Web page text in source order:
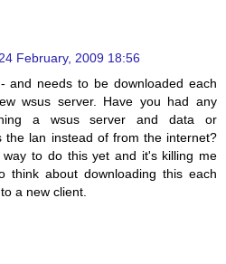
24 February, 2009 18:56
and needs to be downloaded each
wsus server. Have you had any
a wsus server and data or
the lan instead of from the internet?
to do this yet and it's killing me
think about downloading this each
a new client.